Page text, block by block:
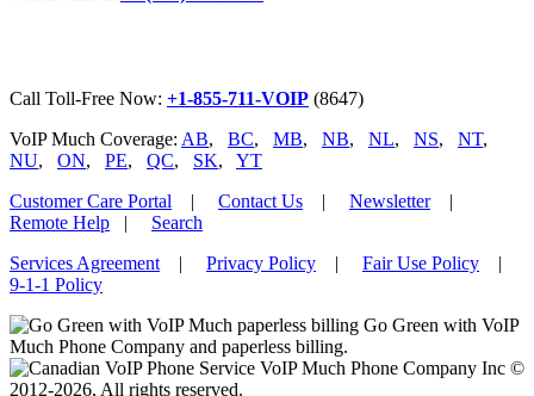
Call Toll-Free Now: +1-855-711-VOIP (8647)
VoIP Much Coverage: AB, BC, MB, NB, NL, NS, NT,
NU, ON, PE, QC, SK, YT
Customer Care Portal | Contact Us | Newsletter|
Remote Help | Search
Services Agreement | Privacy Policy | Fair Use Policy |
9-1-1 Policy
Go Green with VoIP
Much Phone Company and paperless billing.
VoIP Much Phone Company Inc ©
2012-2026, All rights reserved.